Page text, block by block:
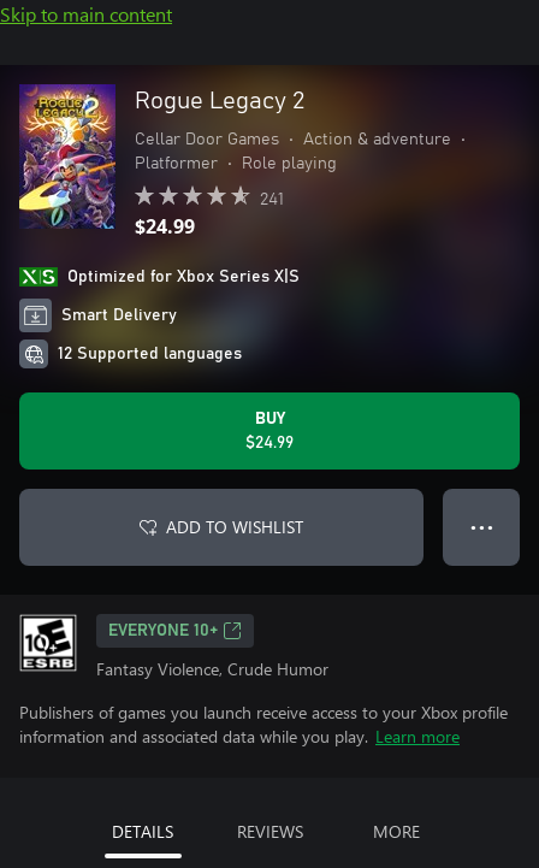
Skip to main content
Rogue Legacy 2
Cellar Door Games • Action & adventure
•
Platformer
• Role playing
241
$24.99
Optimized for Xbox Series X|S
Smart Delivery
12 Supported languages
BUY
$24.99
ADD TO WISHLIST ● ● ●
EVERYONE 10+
Fantasy Violence, Crude Humor
Publishers of games you launch receive access to your Xbox profile
information and associated data while you play. Learn more
DETAILS REVIEWS MORE